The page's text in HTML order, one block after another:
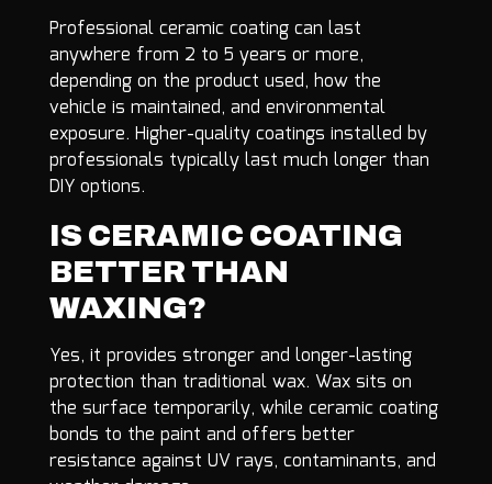
Professional ceramic coating can last
anywhere from 2 to 5 years or more,
depending on the product used, how the
vehicle is maintained, and environmental
exposure. Higher-quality coatings installed by
professionals typically last much longer than
DIY options.
IS CERAMIC COATING
BETTER THAN
WAXING?
Yes, it provides stronger and longer-lasting
protection than traditional wax. Wax sits on
the surface temporarily, while ceramic coating
bonds to the paint and offers better
resistance against UV rays, contaminants, and